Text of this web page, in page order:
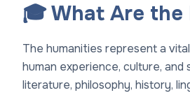
🎓 What Are the
The humanities represent a
human experience, culture,
literature, philosophy, history,